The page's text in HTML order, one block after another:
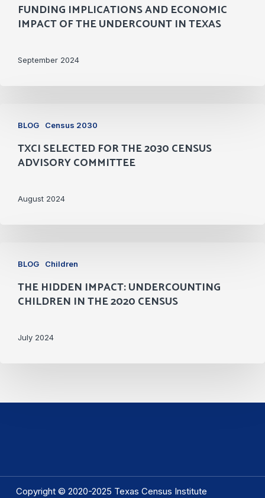
Economic
FUNDING IMPLICATIONS AND ECONOMIC
IMPACT OF THE UNDERCOUNT IN TEXAS
September 2024
BLOG Census 2030
Selected
Census
TXCI SELECTED FOR THE 2030 CENSUS
ADVISORY COMMITTEE
August 2024
BLOG Children
Hidden
Impact:
Undercounting
THE HIDDEN IMPACT: UNDERCOUNTING
CHILDREN IN THE 2020 CENSUS
July 2024
Copyright © 2020-2025 Texas Census Institute